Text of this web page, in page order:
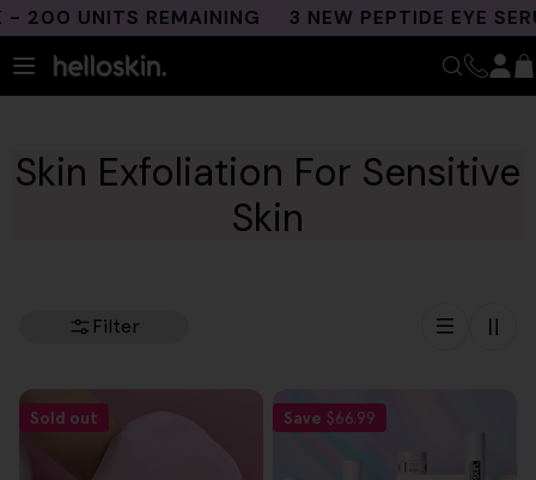
Skip
content
UNITS REMAINING 3 NEW PEPTIDE EYE
Skin Exfoliation For Sensitive
Skin
Filter
Sold out Save $66.99